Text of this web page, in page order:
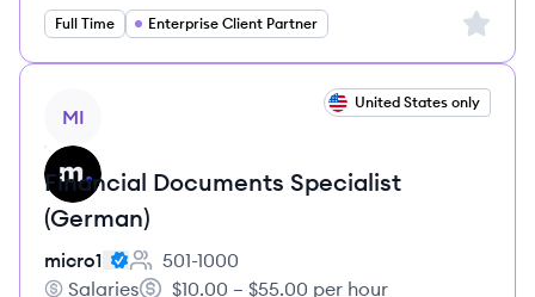
Full Time Enterprise Client Partner Sign
MI
United States only
Financial Documents Specialist
(German)
micro1
Employee count:
501-1000
Salaries $10.00 – $55.00 per hour